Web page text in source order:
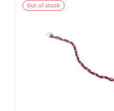
Out of stock